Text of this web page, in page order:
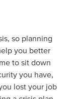
so planning
you better
to sit down
you have,
lost your job